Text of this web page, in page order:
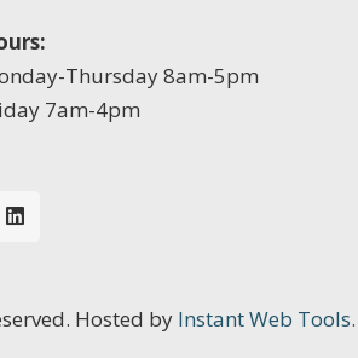
Thursday 8am-5pm
7am-4pm
Hosted by Instant Web Tools.